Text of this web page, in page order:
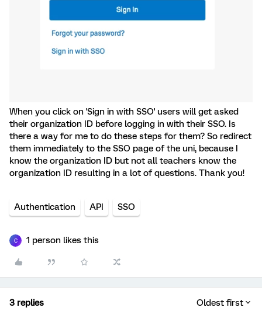
When you click on 'Sign in with SSO' users will get asked
their organization ID before logging in with their SSO. Is
there a way for me to do these steps for them? So redirect
them immediately to the SSO page of the uni, because I
know the organization ID but not all teachers know the
organization ID resulting in a lot of questions. Thank you!
Authentication API SSO
C 1 person likes this
3 replies Oldest first